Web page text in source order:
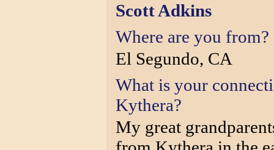
Scott Adkins
Where are you from?
El Segundo, CA
What is your
Kythera?
My great